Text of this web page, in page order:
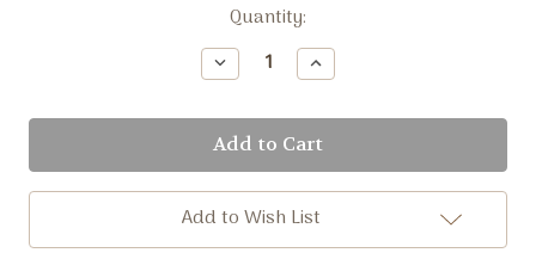
Quantity:
Decrease
Quantity:
Increase
Quantity:
Add to Wish List